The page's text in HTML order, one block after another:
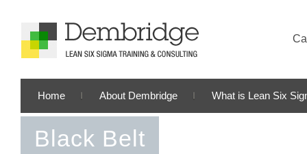
Home About Dembridge What is Lean Six
Black Belt